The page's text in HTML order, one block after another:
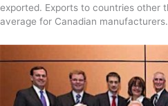
exported. Exports to countries other
average for Canadian manufacturers.